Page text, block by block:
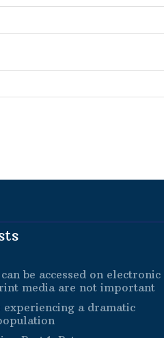
be accessed on electronic
media are not important
a dramatic